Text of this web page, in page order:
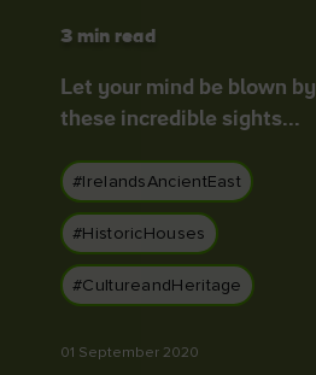
3 min read
Let your mind be blown by
these incredible sights...
#IrelandsAncientEast
#HistoricHouses
#CultureandHeritage
01 September 2020